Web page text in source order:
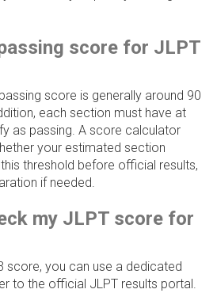
score for JLPT
score is generally around 90
each section must have at
as passing. A score calculator
your estimated section
threshold before official results,
if needed.
my JLPT score for
score, you can use a dedicated
to the official JLPT results portal.